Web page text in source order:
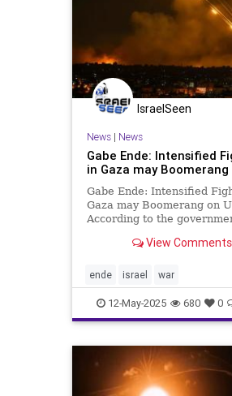
IsraelSeen
News| News
Gabe Ende: Intensified
in Gaza may Boomerang
Gabe Ende: Intensified
Gaza may Boomerang on
According to the
“maneuver” in Gaza which
dismantling of Hamas.
and his fr
View Comments
ende israel war
12-May-2025 680 0